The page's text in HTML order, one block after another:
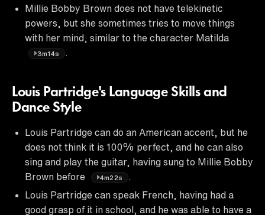
Millie Bobby Brown does not have telekinetic
powers, but she sometimes tries to move things
with her mind, similar to the character Matilda
3m14s
Louis Partridge's Language Skills and
Dance Style
Louis Partridge can do an American accent, but he
does not think it is 100% perfect, and he can also
sing and play the guitar, having sung to Millie Bobby
Brown before
4m22s
Louis Partridge can speak French, having had a
good grasp of it in school, and he was able to have a